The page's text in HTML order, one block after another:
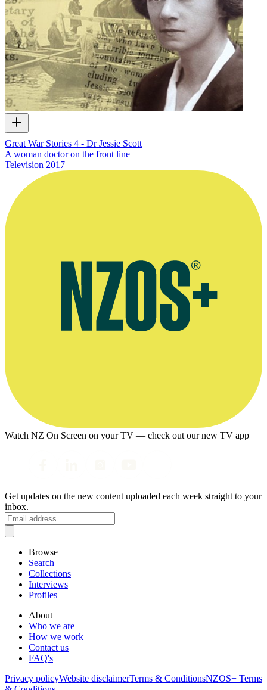
Great War Stories 4 - Dr Jessie Scott
A woman doctor on the front line
Television 2017
Watch NZ On Screen on your TV — check out our new TV app
Get updates on the new content uploaded each week straight to your
inbox.
Browse
Search
Collections
Interviews
Profiles
About
Who we are
How we work
Contact us
FAQ's
Privacy policyWebsite disclaimerTerms & ConditionsNZOS+ Terms